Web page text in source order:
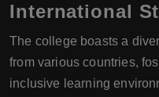
International
The college boasts a
from various countries,
inclusive learning